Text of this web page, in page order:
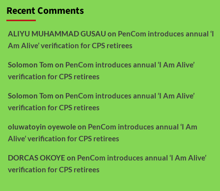
Recent Comments
ALIYU MUHAMMAD GUSAU on PenCom introduces annual ‘I
Am Alive’ verification for CPS retirees
Solomon Tom on PenCom introduces annual ‘I Am Alive’
verification for CPS retirees
Solomon Tom on PenCom introduces annual ‘I Am Alive’
verification for CPS retirees
oluwatoyin oyewoleon PenCom introduces annual ‘I Am
Alive’ verification for CPS retirees
DORCAS OKOYE on PenCom introduces annual ‘I Am Alive’
verification for CPS retirees